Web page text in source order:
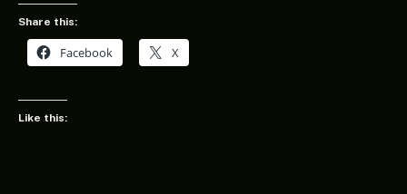
Share this:
Facebook X
Like this: